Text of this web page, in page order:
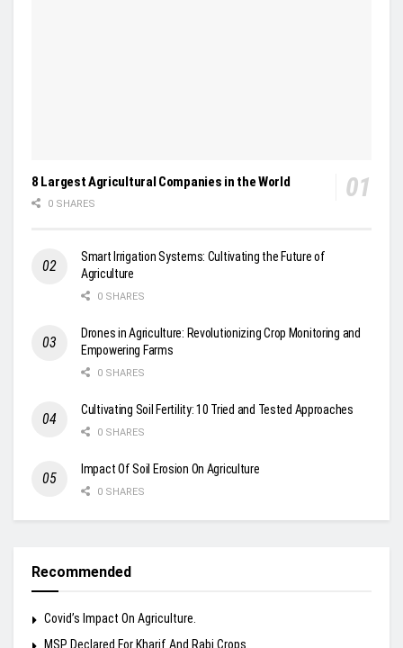
8 Largest Agricultural Companies in the World
0 SHARES
Smart Irrigation Systems: Cultivating the Future of
Agriculture
0 SHARES
Drones in Agriculture: Revolutionizing Crop Monitoring and
Empowering Farms
0 SHARES
Cultivating Soil Fertility: 10 Tried and Tested Approaches
0 SHARES
Impact Of Soil Erosion On Agriculture
0 SHARES
Recommended
Covid’s Impact On Agriculture.
MSP Declared For Kharif And Rabi Crops.